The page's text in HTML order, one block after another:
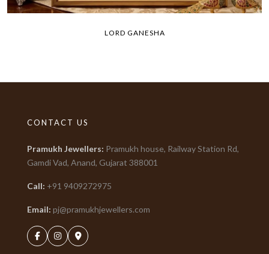
LORD GANESHA
CONTACT US
Pramukh Jewellers: Pramukh house, Railway Station Rd,
Gamdi Vad, Anand, Gujarat 388001
Call: +91 9409272975
Email: pj@pramukhjewellers.com